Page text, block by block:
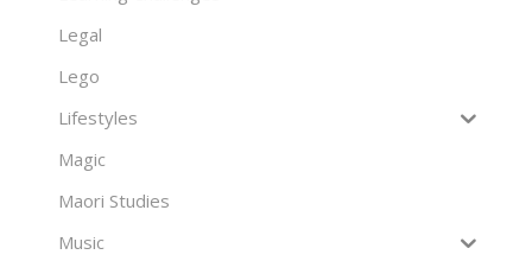
Legal
Lego
Lifestyles
Magic
Maori Studies
Music